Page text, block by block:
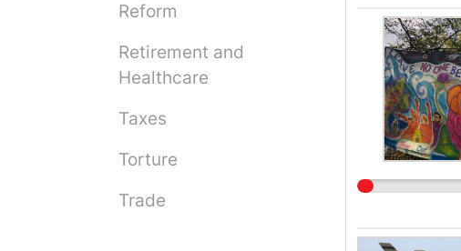
Reform
Retirement and
Healthcare
Taxes
Torture
Trade